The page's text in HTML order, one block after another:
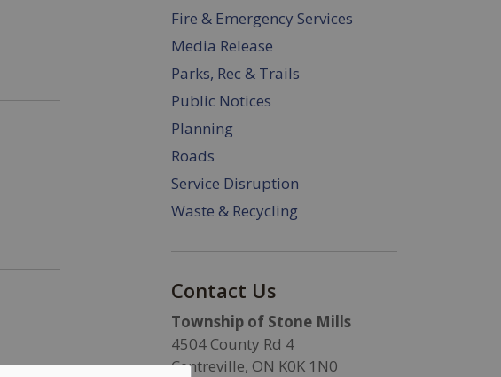
Fire & Emergency Services
Media Release
Parks, Rec & Trails
Public Notices
Planning
Roads
Service Disruption
Waste & Recycling
Contact Us
Township of Stone Mills
4504 County Rd 4
Centreville, ON K0K 1N0